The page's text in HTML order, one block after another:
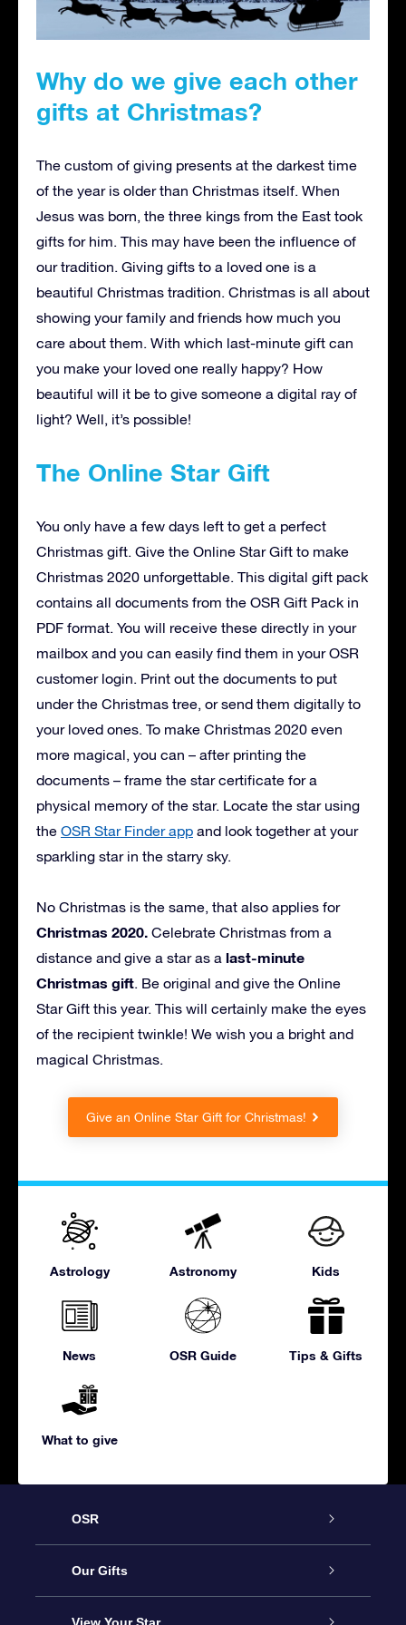
Why do we give each other
gifts at Christmas?
The custom of giving presents at the darkest time
of the year is older than Christmas itself. When
Jesus was born, the three kings from the East took
gifts for him. This may have been the influence of
our tradition. Giving gifts to a loved one is a
beautiful Christmas tradition. Christmas is all about
showing your family and friends how much you
care about them. With which last-minute gift can
you make your loved one really happy? How
beautiful will it be to give someone a digital ray of
light? Well, it’s possible!
The Online Star Gift
You only have a few days left to get a perfect
Christmas gift. Give the Online Star Gift to make
Christmas 2020 unforgettable. This digital gift pack
contains all documents from the OSR Gift Pack in
PDF format. You will receive these directly in your
mailbox and you can easily find them in your OSR
customer login. Print out the documents to put
under the Christmas tree, or send them digitally to
your loved ones. To make Christmas 2020 even
more magical, you can – after printing the
documents – frame the star certificate for a
physical memory of the star. Locate the star using
the OSR Star Finder app and look together at your
sparkling star in the starry sky.
No Christmas is the same, that also applies for
Christmas 2020. Celebrate Christmas from a
distance and give a star as a last-minute
Christmas gift. Be original and give the Online
Star Gift this year. This will certainly make the eyes
of the recipient twinkle! We wish you a bright and
magical Christmas.
Give an Online Star Gift for Christmas!
Astrology Astronomy Kids
News OSR Guide Tips & Gifts
What to give
OSR
Service
About us
Our Gifts
Online Star Gift